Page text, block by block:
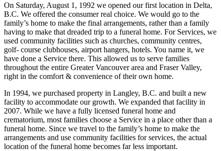
On Saturday, August 1, 1992 we opened our first location in Delta,
B.C. We offered the consumer real choice. We would go to the
family’s home to make the final arrangements, rather than a family
having to make that dreaded trip to a funeral home. For Services, we
used community facilities such as churches, community centres,
golf- course clubhouses, airport hangers, hotels. You name it, we
have done a Service there. This allowed us to serve families
throughout the entire Greater Vancouver area and Fraser Valley,
right in the comfort & convenience of their own home.
In 1994, we purchased property in Langley, B.C. and built a new
facility to accommodate our growth. We expanded that facility in
2007. While we have a fully licensed funeral home and
crematorium, most families choose a Service in a place other than a
funeral home. Since we travel to the family’s home to make the
arrangements and use community facilities for services, the actual
location of the funeral home becomes far less important.